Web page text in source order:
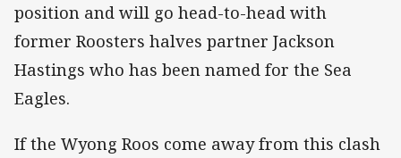
position and will go head-to-head with
former Roosters halves partner Jackson
Hastings who has been named for the Sea
Eagles.
If the Wyong Roos come away from this clash